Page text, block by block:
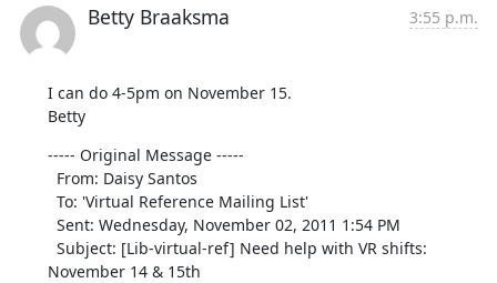
Betty Braaksma 3:55 p.m.
I can do 4-5pm on November 15.
Betty
----- Original Message -----
November 14 & 15th